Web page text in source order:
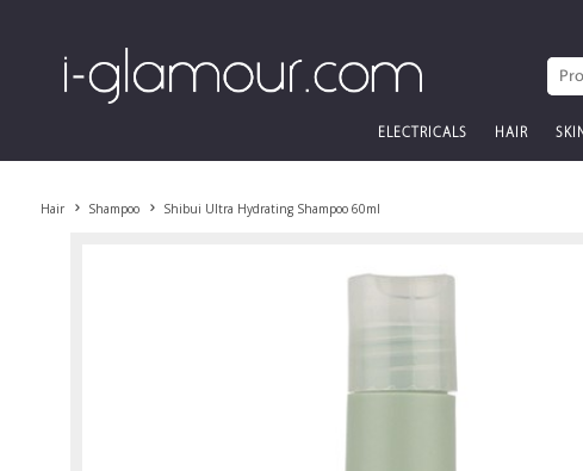
ELECTRICALS HAIR
Hair Shampoo Shibui Ultra Hydrating Shampoo 60ml